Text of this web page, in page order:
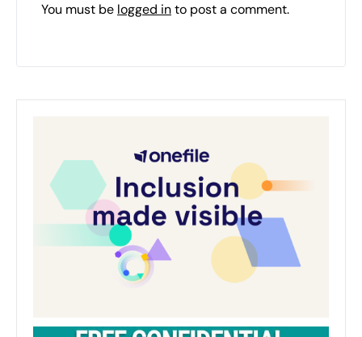
You must be logged into post a comment.